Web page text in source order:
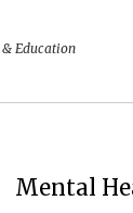
Education
Mental